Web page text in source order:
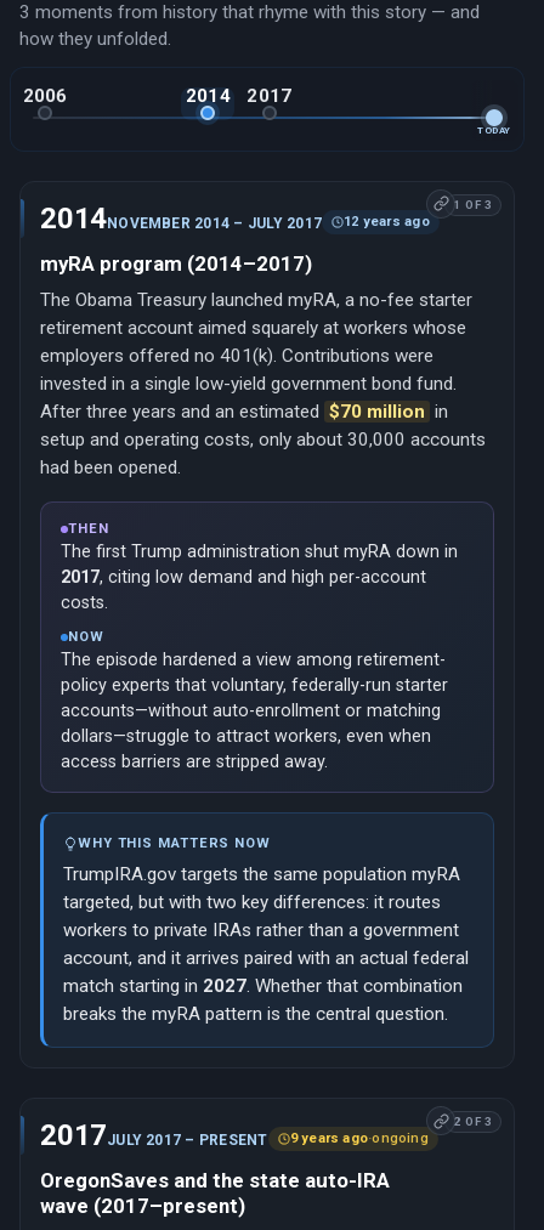
3 moments from history that rhyme with this story — and
how they unfolded.
2006 2014 2017
TODAY
1 OF 3
2014NOVEMBER 2014 – JULY 2017 12 years ago
myRA program (2014–2017)
The Obama Treasury launched myRA, a no-fee starter
retirement account aimed squarely at workers whose
employers offered no 401(k). Contributions were
invested in a single low-yield government bond fund.
After three years and an estimated $70 million in
setup and operating costs, only about 30,000 accounts
had been opened.
THEN
The first Trump administration shut myRA down in
2017, citing low demand and high per-account
costs.
NOW
The episode hardened a view among retirement-
policy experts that voluntary, federally-run starter
accounts—without auto-enrollment or matching
dollars—struggle to attract workers, even when
access barriers are stripped away.
WHY THIS MATTERS NOW
TrumpIRA.gov targets the same population myRA
targeted, but with two key differences: it routes
workers to private IRAs rather than a government
account, and it arrives paired with an actual federal
match starting in 2027. Whether that combination
breaks the myRA pattern is the central question.
2 OF 3
2017JULY 2017 – PRESENT 9 years ago·ongoing
OregonSaves and the state auto-IRA
wave (2017–present)